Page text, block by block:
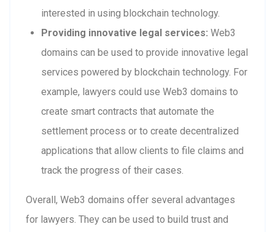
interested in using blockchain technology.
Providing innovative legal services: Web3
domains can be used to provide innovative legal
services powered by blockchain technology. For
example, lawyers could use Web3 domains to
create smart contracts that automate the
settlement process or to create decentralized
applications that allow clients to file claims and
track the progress of their cases.
Overall, Web3 domains offer several advantages
for lawyers. They can be used to build trust and